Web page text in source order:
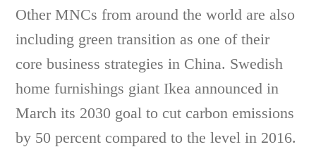
Other MNCs from around the world are also
including green transition as one of their
core business strategies in China. Swedish
home furnishings giant Ikea announced in
March its 2030 goal to cut carbon emissions
by 50 percent compared to the level in 2016.